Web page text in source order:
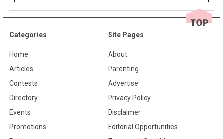
Categories
Home
Articles
Contests
Directory
Events
Promotions
Site Pages
About
Parenting
Advertise
Privacy Policy
Disclaimer
Editorial Opportunities